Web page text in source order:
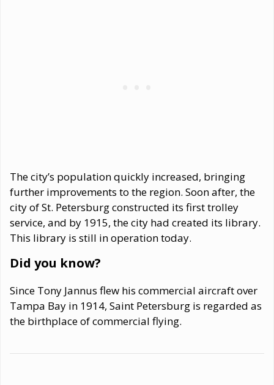
The city’s population quickly increased, bringing
further improvements to the region. Soon after, the
city of St. Petersburg constructed its first trolley
service, and by 1915, the city had created its library.
This library is still in operation today.
Did you know?
Since Tony Jannus flew his commercial aircraft over
Tampa Bay in 1914, Saint Petersburg is regarded as
the birthplace of commercial flying.